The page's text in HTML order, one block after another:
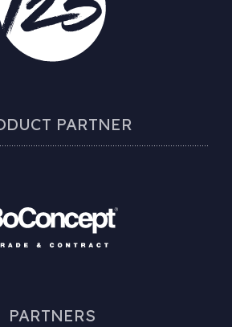
PARTNER
PARTNERS